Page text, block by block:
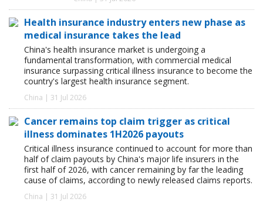
Health insurance industry enters new phase as
medical insurance takes the lead
China's health insurance market is undergoing a
fundamental transformation, with commercial medical
insurance surpassing critical illness insurance to become the
country's largest health insurance segment.
China | 31 Jul 2026
Cancer remains top claim trigger as critical
illness dominates 1H2026 payouts
Critical illness insurance continued to account for more than
half of claim payouts by China's major life insurers in the
first half of 2026, with cancer remaining by far the leading
cause of claims, according to newly released claims reports.
China | 31 Jul 2026